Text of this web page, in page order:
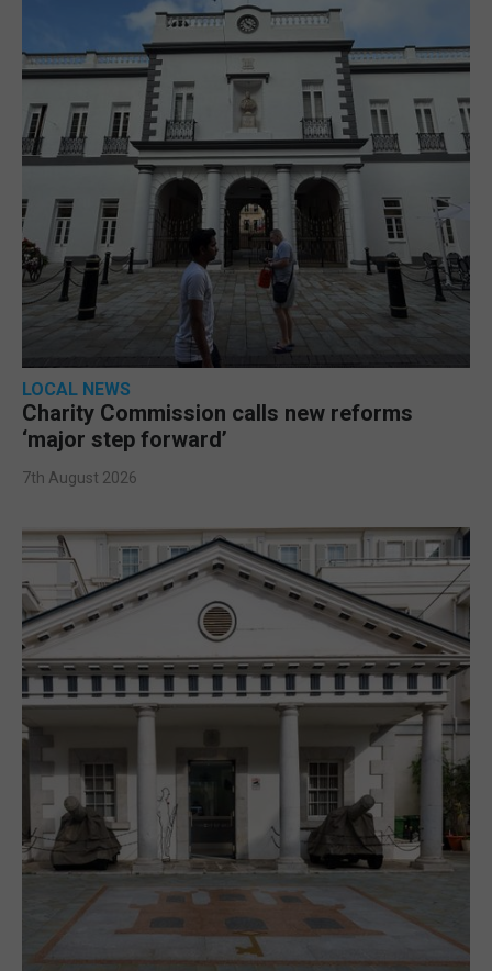
LOCAL NEWS
Charity Commission calls new reforms
‘major step forward’
7th August 2026